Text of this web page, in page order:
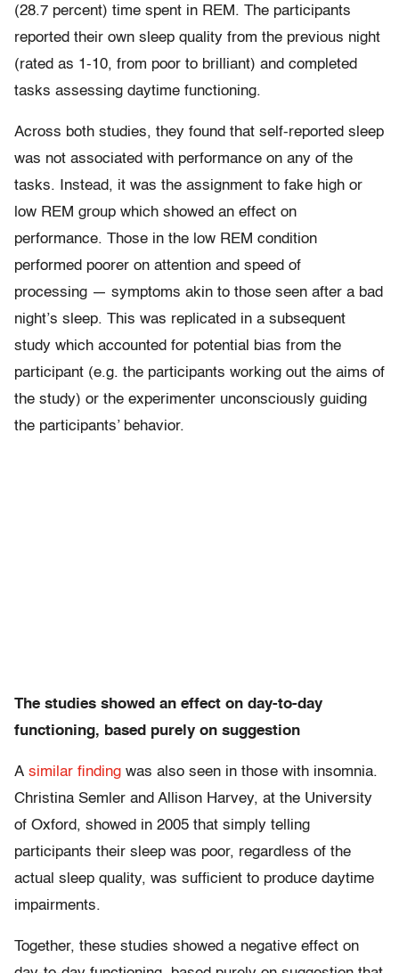
(28.7 percent) time spent in REM. The participants
reported their own sleep quality from the previous night
(rated as 1-10, from poor to brilliant) and completed
tasks assessing daytime functioning.
Across both studies, they found that self-reported sleep
was not associated with performance on any of the
tasks. Instead, it was the assignment to fake high or
low REM group which showed an effect on
performance. Those in the low REM condition
performed poorer on attention and speed of
processing — symptoms akin to those seen after a bad
night’s sleep. This was replicated in a subsequent
study which accounted for potential bias from the
participant (e.g. the participants working out the aims of
the study) or the experimenter unconsciously guiding
the participants’ behavior.
The studies showed an effect on day-to-day
functioning, based purely on suggestion
A similar finding was also seen in those with insomnia.
Christina Semler and Allison Harvey, at the University
of Oxford, showed in 2005 that simply telling
participants their sleep was poor, regardless of the
actual sleep quality, was sufficient to produce daytime
impairments.
Together, these studies showed a negative effect on